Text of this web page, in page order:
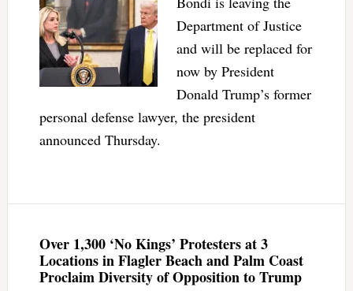
Department of Justice
and will be replaced for
now by President
Donald Trump’s former
personal defense lawyer, the president
announced Thursday.
Over 1,300 ‘No Kings’ Protesters at 3
Locations in Flagler Beach and Palm Coast
Proclaim Diversity of Opposition to Trump